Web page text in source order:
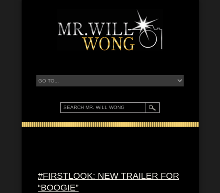
#FIRSTLOOK: NEW TRAILER FOR
“BOOGIE”